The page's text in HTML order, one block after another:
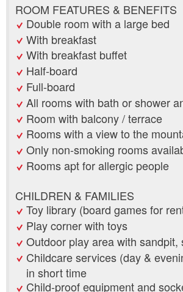
ROOM FEATURES & BENEFITS
Double room with a large bed
With breakfast
With breakfast buffet
Half-board
Full-board
All rooms with bath or shower
Room with balcony / terrace
Rooms with a view to the
Only non-smoking rooms
Rooms apt for allergic people
CHILDREN & FAMILIES
Toy library (board games for
Play corner with toys
Outdoor play area with sandpit,
Childcare services (day &
in short time
Child-proof equipment and